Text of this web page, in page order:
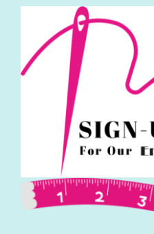
30%
wool
quantity